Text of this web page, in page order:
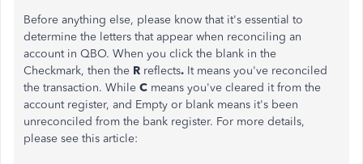
Before anything else, please know that it's essential to
determine the letters that appear when reconciling an
account in QBO. When you click the blank in the
Checkmark, then the R reflects. It means you've reconciled
the transaction. While C means you've cleared it from the
account register, and Empty or blank means it's been
unreconciled from the bank register. For more details,
please see this article: